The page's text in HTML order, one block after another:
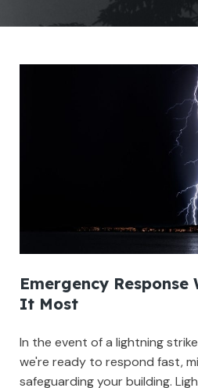
Emergency Response
It Most
In the event of a lightning
we're ready to respond fast,
safeguarding your building.